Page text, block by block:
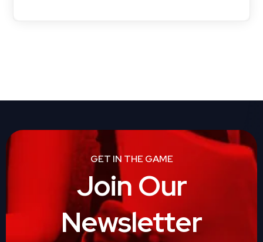
GET IN THE GAME
Join Our
Newsletter